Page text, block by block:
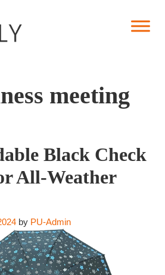
meeting
Black Check
All-Weather
by PU-Admin